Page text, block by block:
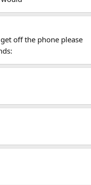
off the phone please